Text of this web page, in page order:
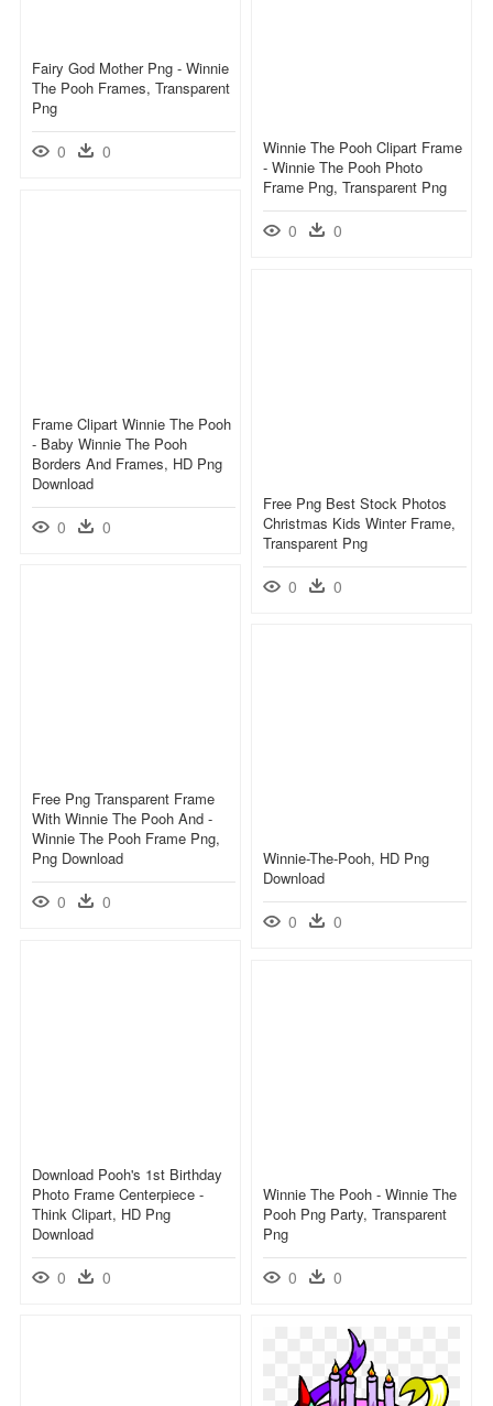
Fairy God Mother Png - Winnie
The Pooh Frames, Transparent
Png
0 0
Winnie The Pooh Clipart Frame
- Winnie The Pooh Photo
Frame Png, Transparent Png
0 0
Frame Clipart Winnie The Pooh
- Baby Winnie The Pooh
Borders And Frames, HD Png
Download
0 0
Free Png Best Stock Photos
Christmas Kids Winter Frame,
Transparent Png
0 0
Free Png Transparent Frame
With Winnie The Pooh And -
Winnie The Pooh Frame Png,
Png Download
0 0
Winnie-The-Pooh, HD Png
Download
0 0
Download Pooh's 1st Birthday
Photo Frame Centerpiece -
Think Clipart, HD Png
Download
0 0
Winnie The Pooh - Winnie The
Pooh Png Party, Transparent
Png
0 0